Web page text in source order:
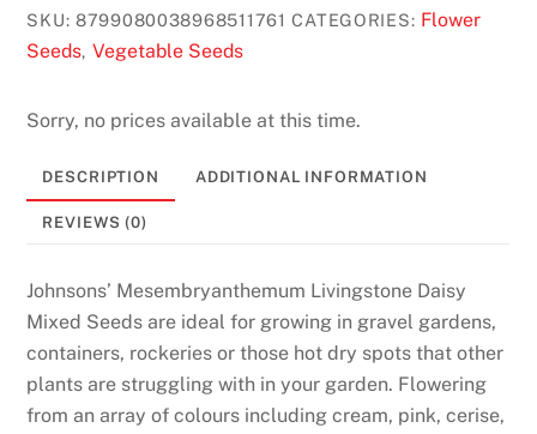
SKU:8799080038968511761 CATEGORIES: Flower
Seeds, Vegetable Seeds
Sorry, no prices available at this time.
DESCRIPTION ADDITIONAL INFORMATION
REVIEWS (0)
Johnsons’ Mesembryanthemum Livingstone Daisy
Mixed Seeds are ideal for growing in gravel gardens,
containers, rockeries or those hot dry spots that other
plants are struggling with in your garden. Flowering
from an array of colours including cream, pink, cerise,